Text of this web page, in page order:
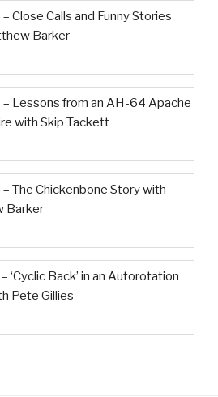
Close Calls and Funny Stories
Barker
– Lessons from an AH-64 Apache
with Skip Tackett
– The Chickenbone Story with
Barker
‘Cyclic Back’ in an Autorotation
Pete Gillies